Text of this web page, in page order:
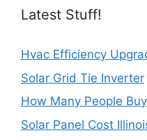
Latest Stuff!
Hvac Efficiency
Solar Grid Tie Inverter
How Many People
Solar Panel Cost